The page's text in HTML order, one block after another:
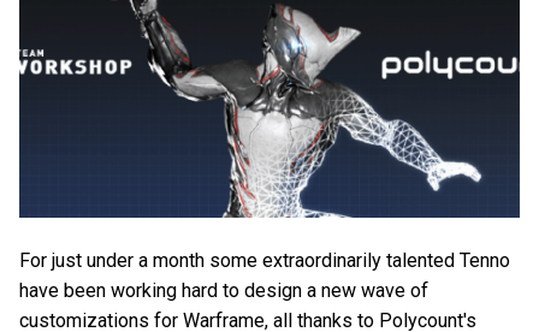
For just under a month some extraordinarily talented Tenno
have been working hard to design a new wave of
customizations for Warframe, all thanks to Polycount's